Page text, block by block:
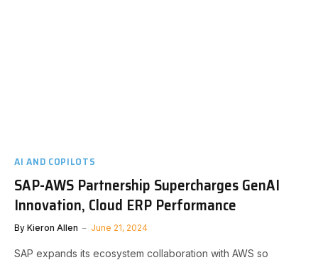
AI AND COPILOTS
SAP-AWS Partnership Supercharges GenAI
Innovation, Cloud ERP Performance
By Kieron Allen June 21, 2024
SAP expands its ecosystem collaboration with AWS so